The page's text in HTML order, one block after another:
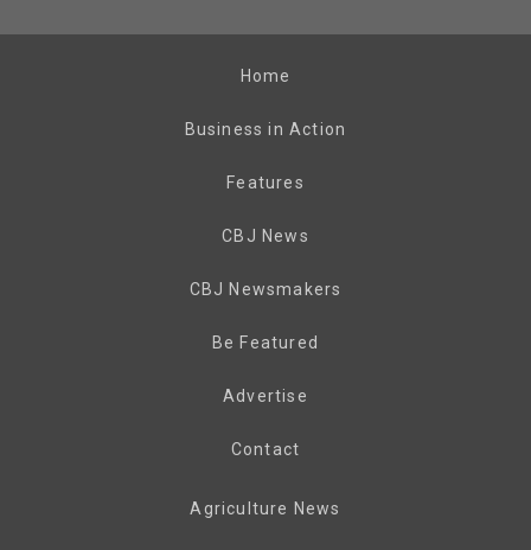
Home
Business in Action
Features
CBJ News
CBJ Newsmakers
Be Featured
Advertise
Contact
Agriculture News